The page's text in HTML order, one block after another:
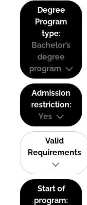
Degree
Program
type:
Bachelor’s
degree
program
Admission
restriction:
Yes
Valid
Requirements
Start of
program: